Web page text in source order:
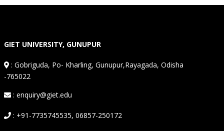
GIET UNIVERSITY, GUNUPUR
:Gobriguda, Po- Kharling, Gunupur,Rayagada, Odisha
-765022
: enquiry@giet.edu
: +91-7735745535, 06857-250172